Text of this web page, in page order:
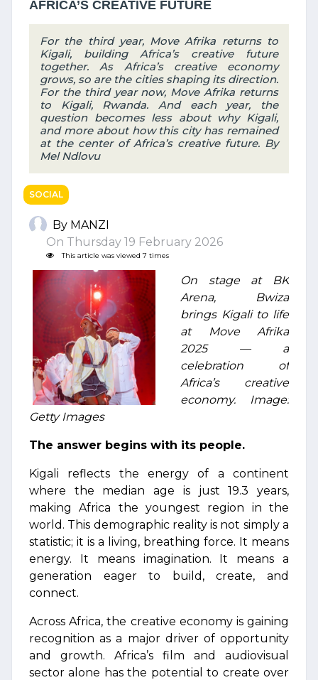
AFRICA’S CREATIVE FUTURE
For the third year, Move Afrika returns to
Kigali, building Africa’s creative future
together. As Africa’s creative economy
grows, so are the cities shaping its direction.
For the third year now, Move Afrika returns
to Kigali, Rwanda. And each year, the
question becomes less about why Kigali,
and more about how this city has remained
at the center of Africa’s creative future. By
Mel Ndlovu
SOCIAL
By MANZI
On Thursday 19 February 2026
This article was viewed 7 times
On stage at BK
Arena, Bwiza
brings Kigali to life
at Move Afrika
2025 — a
celebration of
Africa’s creative
economy. Image:
Getty Images
The answer begins with its people.
Kigali reflects the energy of a continent
where the median age is just 19.3 years,
making Africa the youngest region in the
world. This demographic reality is not simply a
statistic; it is a living, breathing force. It means
energy. It means imagination. It means a
generation eager to build, create, and
connect.
Across Africa, the creative economy is gaining
recognition as a major driver of opportunity
and growth. Africa’s film and audiovisual
sector alone has the potential to create over